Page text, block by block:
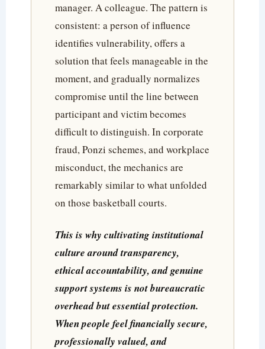
manager. A colleague. The pattern is
consistent: a person of influence
identifies vulnerability, offers a
solution that feels manageable in the
moment, and gradually normalizes
compromise until the line between
participant and victim becomes
difficult to distinguish. In corporate
fraud, Ponzi schemes, and workplace
misconduct, the mechanics are
remarkably similar to what unfolded
on those basketball courts.
This is why cultivating institutional
culture around transparency,
ethical accountability, and genuine
support systems is not bureaucratic
overhead but essential protection.
When people feel financially secure,
professionally valued, and